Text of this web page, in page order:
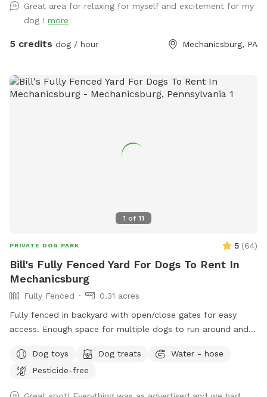
level the beach area can be larger or smaller. Guests
welcome to be on any part of the acre of creekfront. It is
overgrown. We sometimes weed wack but the woods have
Great area for relaxing for myself and excitement for my
dog ! more
5 credits dog / hour Mechanicsburg, PA
1 of 11
PRIVATE DOG PARK 5 (64)
Bill's Fully Fenced Yard For Dogs To Rent In
Mechanicsburg
Fully Fenced
0.31 acres
Fully fenced in backyard with open/close gates for easy
access. Enough space for multiple dogs to run around and
Dog toys
Dog treats
Water - hose
Pesticide-free